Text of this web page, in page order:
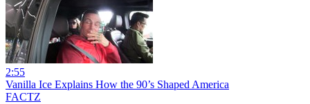
2:55
Vanilla Ice Explains How the 90’s Shaped America
FACTZ